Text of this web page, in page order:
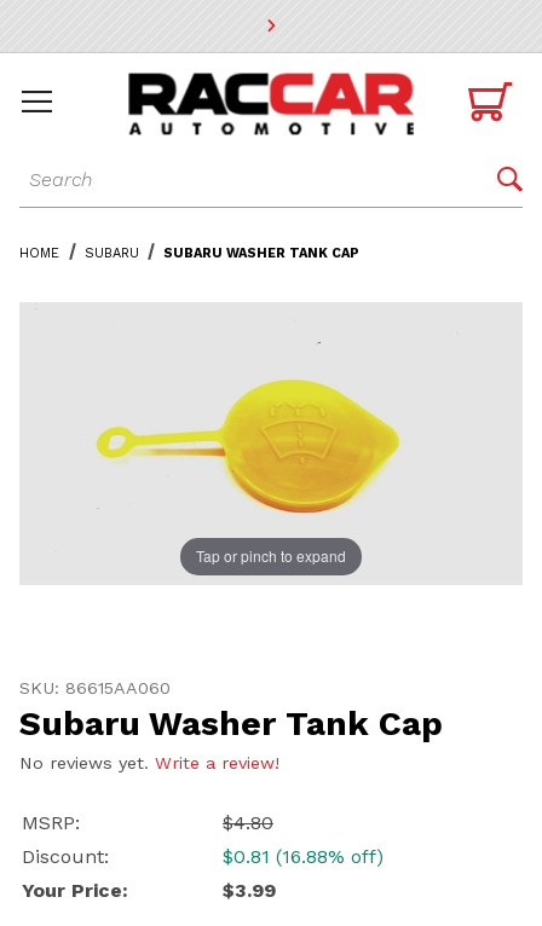
* Go to the main page content

Dynamic Product Search 
HOME SUBARU SUBARU WASHER TANK CAP
Tap or pinch to expand
SKU: 86615AA060
Subaru Washer Tank Cap
No reviews yet. Write a review!
MSRP:
$4.80
Discount:
$0.81 (16.88% off)
Your Price:
$3.99